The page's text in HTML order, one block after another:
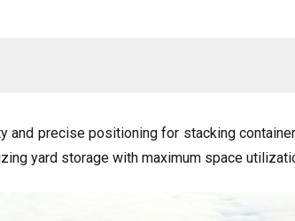
and precise positioning for stacking
yard storage with maximum space